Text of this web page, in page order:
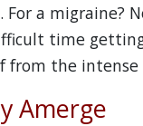
a migraine?
time
from the intense
Amerge